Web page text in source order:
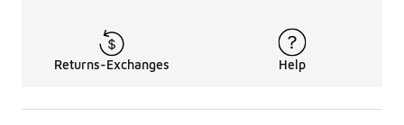
Returns-Exchanges Help